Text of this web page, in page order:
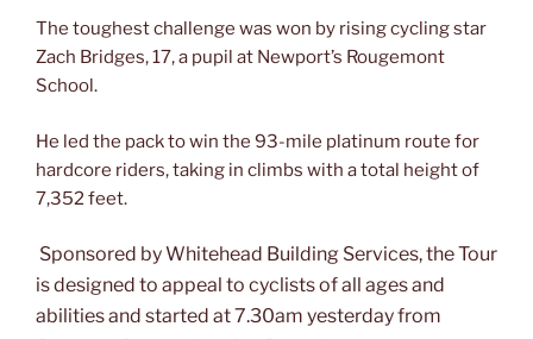
The toughest challenge was won by rising cycling star
Zach Bridges, 17, a pupil at Newport’s Rougemont
School.
He led the pack to win the 93-mile platinum route for
hardcore riders, taking in climbs with a total height of
7,352 feet.
Sponsored by Whitehead Building Services, the Tour
is designed to appeal to cyclists of all ages and
abilities and started at 7.30am yesterday from